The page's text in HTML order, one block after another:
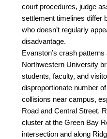
court procedures, judge
settlement timelines differ
who doesn’t regularly
disadvantage.
Evanston’s crash patterns
Northwestern University
students, faculty, and
disproportionate number
collisions near campus,
Road and Central Street.
cluster at the Green Bay
intersection and along